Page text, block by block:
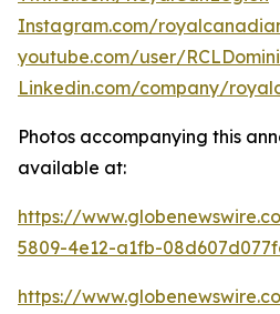
Instagram.com/
youtube.com/user/
Linkedin.com/company/
Photos accompanying this
available at:
https://
5809-4e12-a1fb-
https://